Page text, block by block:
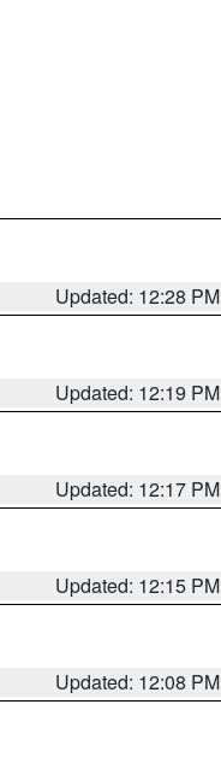
Updated: 12:28 PM
Updated: 12:19 PM
Updated: 12:17 PM
Updated: 12:15 PM
Updated: 12:08 PM